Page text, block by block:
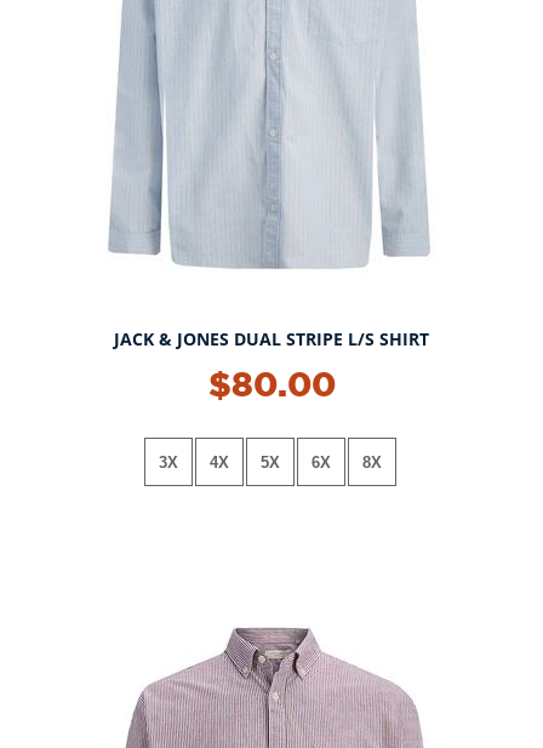
JACK & JONES DUAL STRIPE L/S SHIRT
$80.00
3X 4X 5X 6X 8X